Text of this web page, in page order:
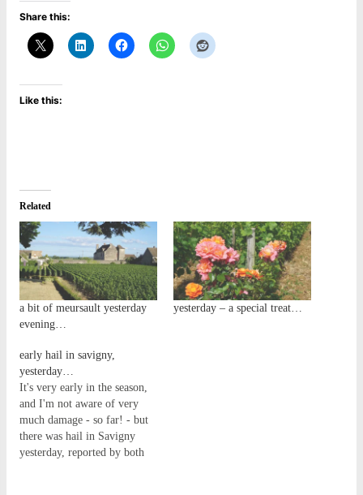
Share this:
Like this:
Related
a bit of meursault yesterday
evening…
yesterday – a special treat…
early hail in savigny,
yesterday…
It's very early in the season,
and I'm not aware of very
much damage - so far! - but
there was hail in Savigny
yesterday, reported by both